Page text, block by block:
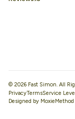
© 2026 Fast Simon. All
PrivacyTermsService
Designed by MoxieMethod